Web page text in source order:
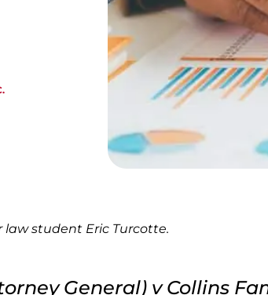
student Eric Turcotte.
General) v Collins